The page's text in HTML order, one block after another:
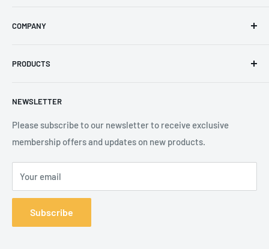
Phone:+44 (0) 3330 470 089
7GS, United Kingdom
COMPANY
Privacy Policy
Shipping Policy
Terms of Service
PRODUCTS
Product Catalogue
Brands
NEWSLETTER
Please subscribe to our newsletter to receive exclusive
membership offers and updates on new products.
Your email
Subscribe